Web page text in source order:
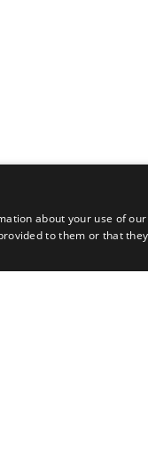
about your use of
to them or that